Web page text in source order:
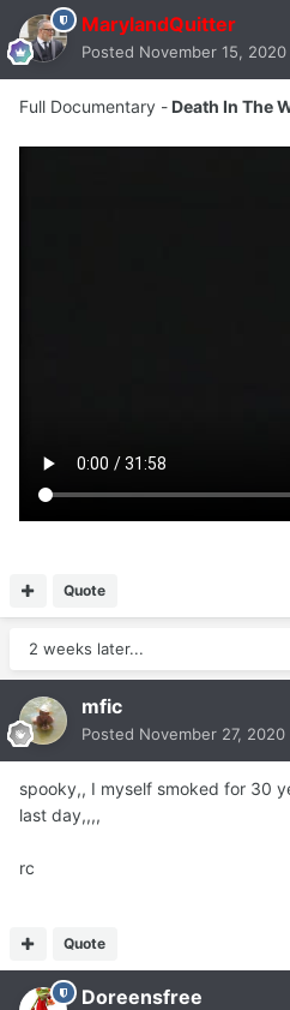
MarylandQuitter
Posted November 15, 2020
Full Documentary -Death In The
Quote
2 weeks later...
mfic
Posted November 27, 2020
spooky,, I myself smoked for 30
last day,,,,
rc
Quote
Doreensfree